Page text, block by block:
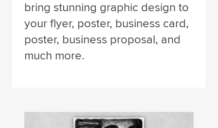
bring stunning graphic design to
your flyer, poster, business card,
poster, business proposal, and
much more.